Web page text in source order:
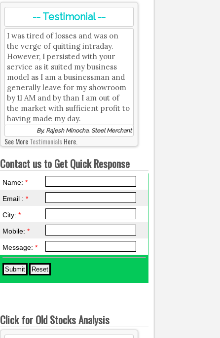
-- Testimonial --
I was tired of losses and was on
the verge of quitting intraday.
However, I persisted with your
service as it suited my business
model as I am a businessman and
generally leave for my showroom
by 11 AM and by than I am out of
the market with sufficient profit to
having made my day.
By, Rajesh Minocha, Steel Merchant
See MoreTestimonialsHere.
Contact us to Get Quick Response
Name:*
Email :*
City:*
Mobile:*
Message:*
Click for Old Stocks Analysis